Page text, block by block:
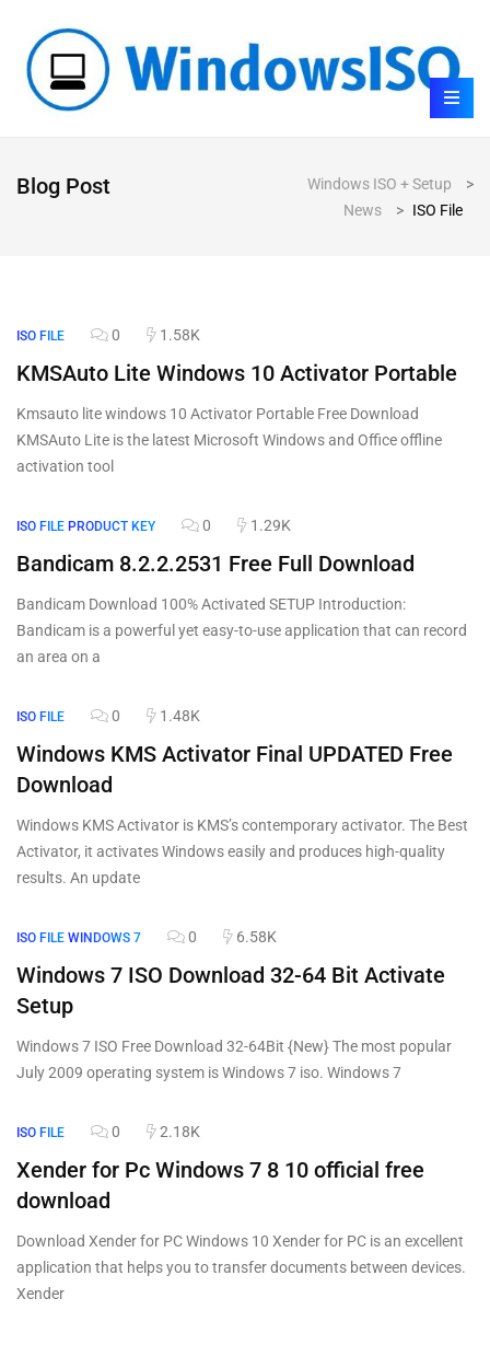
Blog Post Windows ISO + Setup
>
News
> ISO File
ISO FILE 0 1.58K
KMSAuto Lite Windows 10 Activator Portable
Kmsauto lite windows 10 Activator Portable Free Download
KMSAuto Lite is the latest Microsoft Windows and Office offline
activation tool
ISO FILE PRODUCT KEY 0 1.29K
Bandicam 8.2.2.2531 Free Full Download
Bandicam Download 100% Activated SETUP Introduction:
Bandicam is a powerful yet easy-to-use application that can record
an area on a
ISO FILE 0 1.48K
Windows KMS Activator Final UPDATED Free
Download
Windows KMS Activator is KMS’s contemporary activator. The Best
Activator, it activates Windows easily and produces high-quality
results. An update
ISO FILE WINDOWS 7 0 6.58K
Windows 7 ISO Download 32-64 Bit Activate
Setup
Windows 7 ISO Free Download 32-64Bit {New} The most popular
July 2009 operating system is Windows 7 iso. Windows 7
ISO FILE 0 2.18K
Xender for Pc Windows 7 8 10 official free
download
Download Xender for PC Windows 10 Xender for PC is an excellent
application that helps you to transfer documents between devices.
Xender